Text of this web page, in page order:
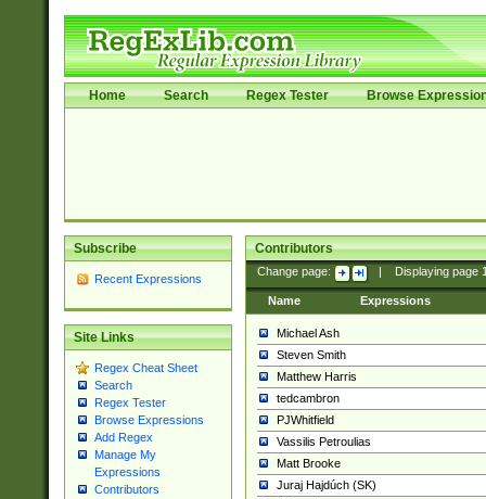
Home Search Regex Tester Browse
Subscribe
Recent Expressions
Site Links
Regex Cheat Sheet
Search
Regex Tester
Browse Expressions
Add Regex
Manage My
Expressions
Contributors
Contributors
Change page: Displaying page
Name Expressions
Michael Ash
Steven Smith
Matthew Harris
tedcambron
PJWhitfield
Vassilis Petroulias
Matt Brooke
Juraj Hajdúch (SK)